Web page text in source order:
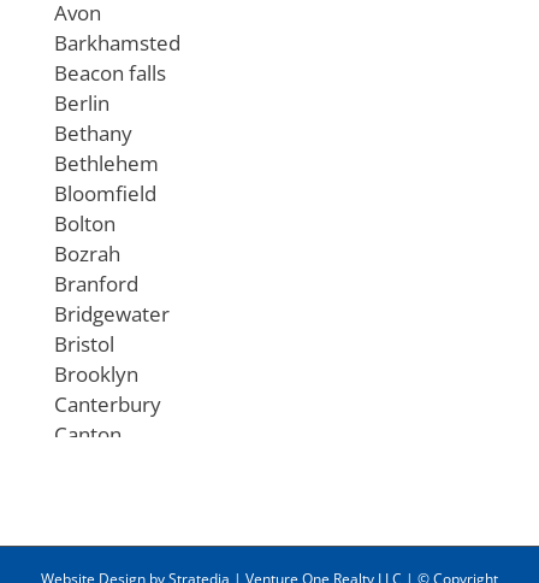
Avon
Barkhamsted
Beacon falls
Berlin
Bethany
Bethlehem
Bloomfield
Bolton
Bozrah
Branford
Bridgewater
Bristol
Brooklyn
Canterbury
Canton
Clinton